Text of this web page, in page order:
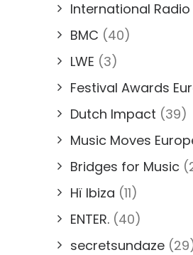
International Radio
BMC (40)
LWE (3)
Festival Awards
Dutch Impact (39)
Music Moves
Bridges for Music
Hï Ibiza (11)
ENTER. (40)
secretsundaze